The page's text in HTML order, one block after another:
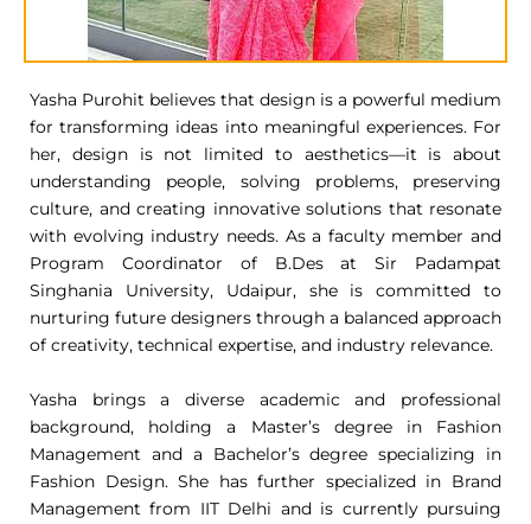
Yasha Purohit believes that design is a powerful medium
for transforming ideas into meaningful experiences. For
her, design is not limited to aesthetics—it is about
understanding people, solving problems, preserving
culture, and creating innovative solutions that resonate
with evolving industry needs. As a faculty member and
Program Coordinator of B.Des at Sir Padampat
Singhania University, Udaipur, she is committed to
nurturing future designers through a balanced approach
of creativity, technical expertise, and industry relevance.
Yasha brings a diverse academic and professional
background, holding a Master’s degree in Fashion
Management and a Bachelor’s degree specializing in
Fashion Design. She has further specialized in Brand
Management from IIT Delhi and is currently pursuing